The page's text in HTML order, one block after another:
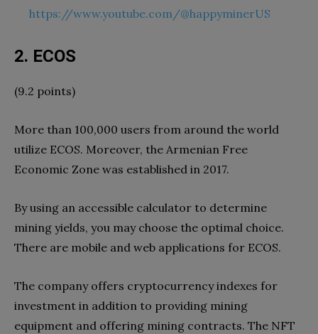
https://www.youtube.com/@happyminerUS
2. ECOS
(9.2 points)
More than 100,000 users from around the world
utilize ECOS. Moreover, the Armenian Free
Economic Zone was established in 2017.
By using an accessible calculator to determine
mining yields, you may choose the optimal choice.
There are mobile and web applications for ECOS.
The company offers cryptocurrency indexes for
investment in addition to providing mining
equipment and offering mining contracts. The NFT